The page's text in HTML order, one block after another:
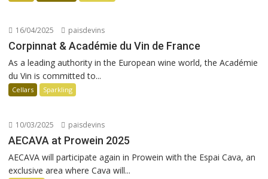
16/04/2025 paisdevins
Corpinnat & Académie du Vin de France
As a leading authority in the European wine world, the Académie
du Vin is committed to...
Cellars Sparkling
10/03/2025 paisdevins
AECAVA at Prowein 2025
AECAVA will participate again in Prowein with the Espai Cava, an
exclusive area where Cava will...